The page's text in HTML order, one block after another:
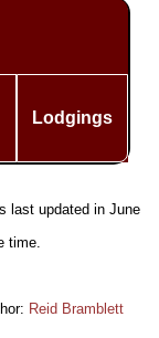
Lodgings
last updated in June
time.
Reid Bramblett